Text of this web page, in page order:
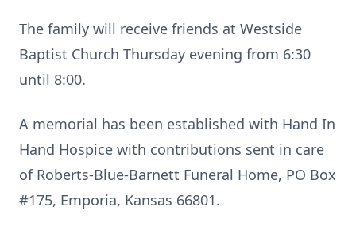
The family will receive friends at Westside
Baptist Church Thursday evening from 6:30
until 8:00.
A memorial has been established with Hand In
Hand Hospice with contributions sent in care
of Roberts-Blue-Barnett Funeral Home, PO Box
#175, Emporia, Kansas 66801.